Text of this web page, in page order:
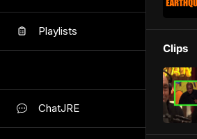
Playlists
ChatJRE
Clips